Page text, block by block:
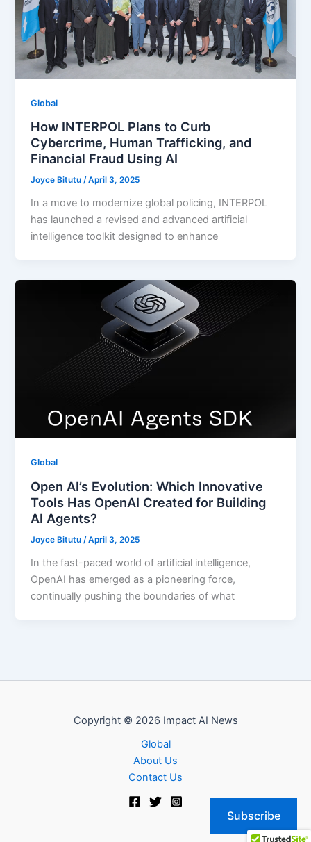
Global
How INTERPOL Plans to Curb
Cybercrime, Human Trafficking, and
Financial Fraud Using AI
Joyce Bitutu/April 3, 2025
In a move to modernize global policing, INTERPOL
has launched a revised and advanced artificial
intelligence toolkit designed to enhance
Global
Open AI’s Evolution: Which Innovative
Tools Has OpenAI Created for Building
AI Agents?
Joyce Bitutu/April 3, 2025
In the fast-paced world of artificial intelligence,
OpenAI has emerged as a pioneering force,
continually pushing the boundaries of what
Copyright © 2026 Impact AI News
Global
About Us
Contact Us
Subscribe